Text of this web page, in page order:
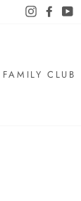
Instagram
CLUB